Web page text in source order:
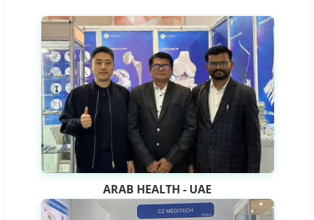
ARAB HEALTH - UAE